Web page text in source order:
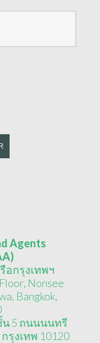
Agents
อกรุงเทพฯ
Nonsee
Bangkok,
น 5 ถนนนนทรี
รุงเทพ 10120